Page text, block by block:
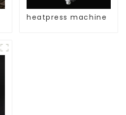
heatpress machine